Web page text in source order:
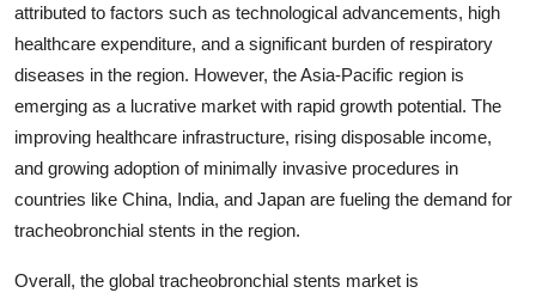
attributed to factors such as technological advancements, high
healthcare expenditure, and a significant burden of respiratory
diseases in the region. However, the Asia-Pacific region is
emerging as a lucrative market with rapid growth potential. The
improving healthcare infrastructure, rising disposable income,
and growing adoption of minimally invasive procedures in
countries like China, India, and Japan are fueling the demand for
tracheobronchial stents in the region.
Overall, the global tracheobronchial stents market is